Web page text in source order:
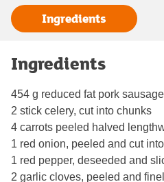
Ingredients
Ingredients
454 g reduced fat pork
2 stick celery, cut into chunks
4 carrots peeled halved
1 red onion, peeled and cut
1 red pepper, deseeded and
2 garlic cloves, peeled and